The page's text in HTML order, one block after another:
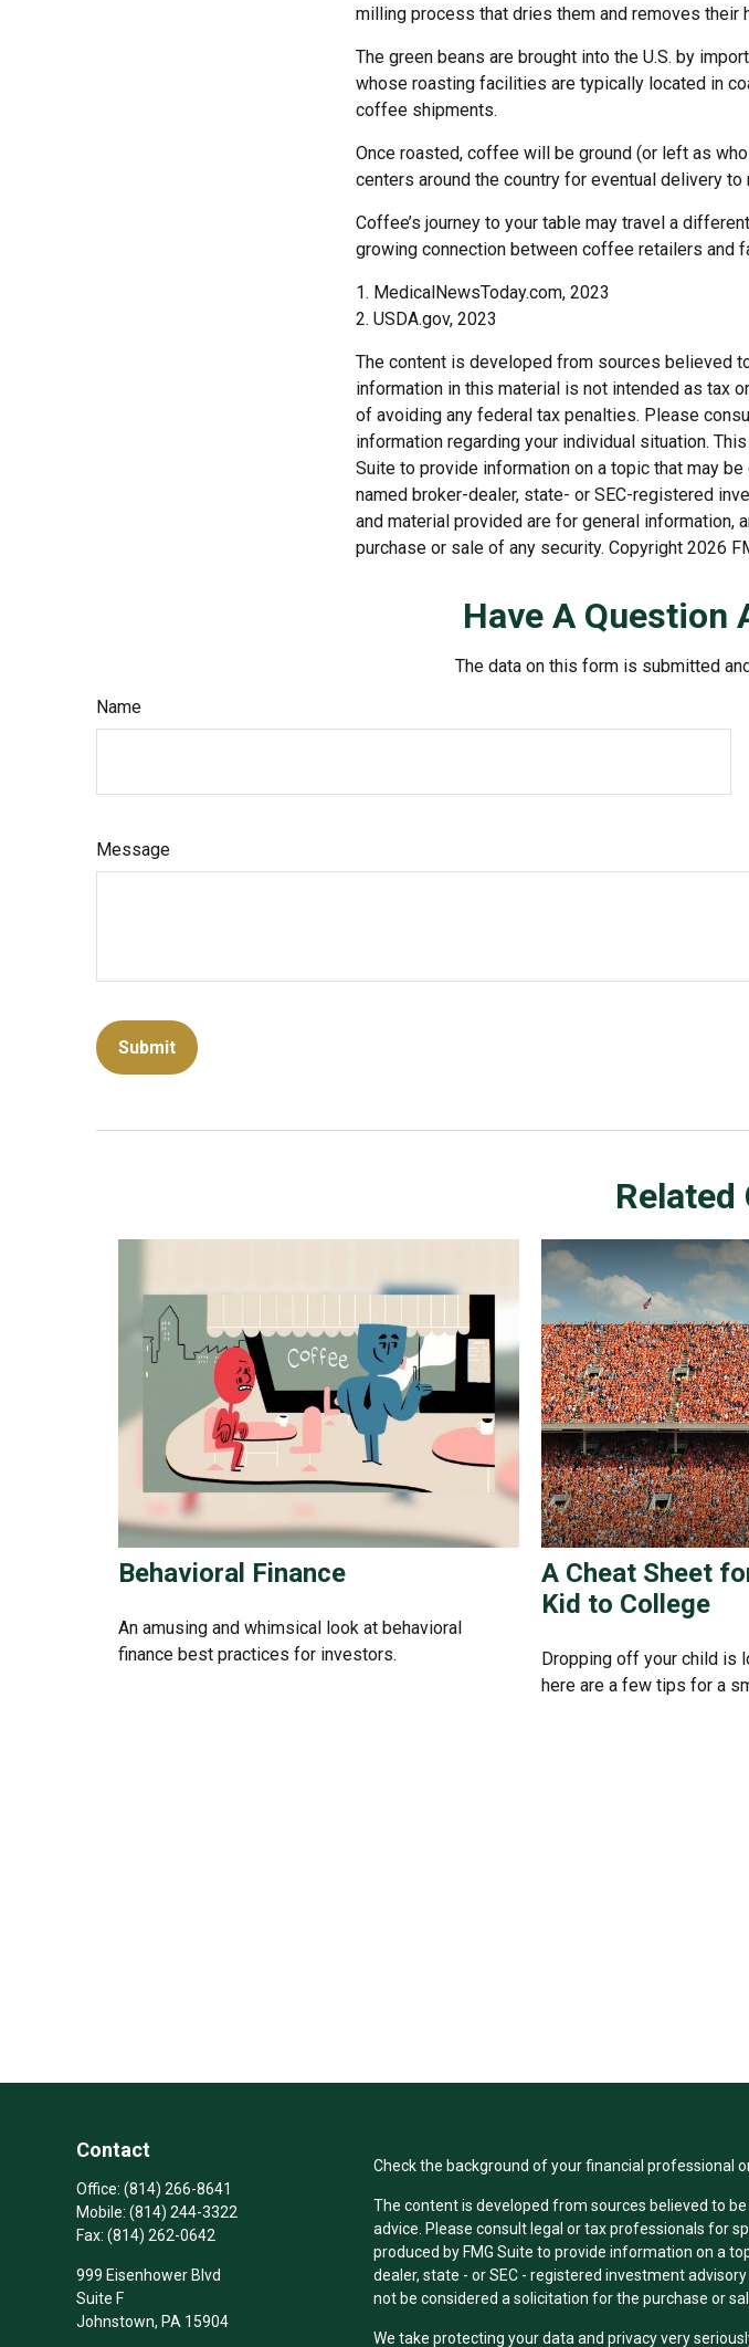
milling process that dries them and removes their
The green beans are brought into the U.S. by
whose roasting facilities are typically located in
coffee shipments.
Once roasted, coffee will be ground (or left as
centers around the country for eventual delivery to
Coffee’s journey to your table may travel a
growing connection between coffee retailers and
1. MedicalNewsToday.com, 2023
2. USDA.gov, 2023
The content is developed from sources believed
information in this material is not intended as tax
of avoiding any federal tax penalties. Please
information regarding your individual situation.
Suite to provide information on a topic that may
named broker-dealer, state- or SEC-registered
and material provided are for general
purchase or sale of any security. Copyright 2026
Have A Question
The data on this form is submitted
Name
Message
Related
Behavioral Finance
An amusing and whimsical look at behavioral
finance best practices for investors.
A Cheat Sheet
Kid to College
Dropping off your child is
here are a few tips for a
Contact
Office: (814) 266-8641
Mobile: (814) 244-3322
Fax: (814) 262-0642
999 Eisenhower Blvd
Suite F
Johnstown, PA 15904
Check the background of your financial professional
The content is developed from sources believed to
advice. Please consult legal or tax professionals for
produced by FMG Suite to provide information on a
dealer, state - or SEC - registered investment
not be considered a solicitation for the purchase or
We take protecting your data and privacy very